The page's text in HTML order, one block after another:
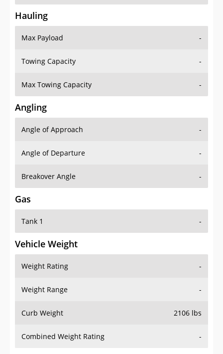
Hauling
Max Payload -
Towing Capacity -
Max Towing Capacity -
Angling
Angle of Approach -
Angle of Departure -
Breakover Angle -
Gas
Tank 1 -
Vehicle Weight
Weight Rating -
Weight Range -
Curb Weight 2106 lbs
Combined Weight Rating -